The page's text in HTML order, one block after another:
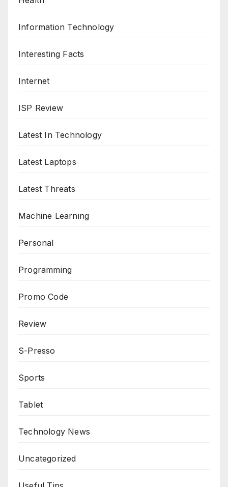
Information Technology
Interesting Facts
Internet
ISP Review
Latest In Technology
Latest Laptops
Latest Threats
Machine Learning
Personal
Programming
Promo Code
Review
S-Presso
Sports
Tablet
Technology News
Uncategorized